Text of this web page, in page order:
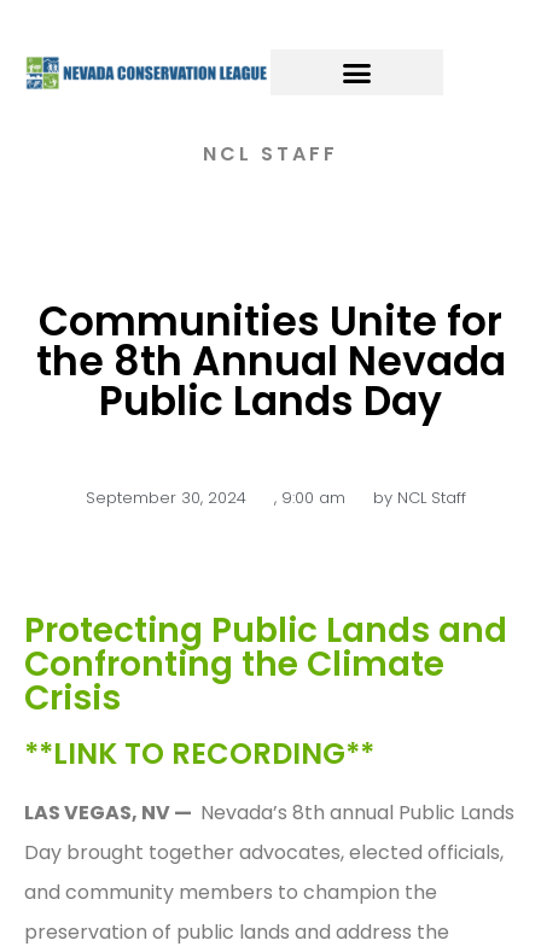
NCL STAFF
Communities Unite for
the 8th Annual Nevada
Public Lands Day
September 30, 2024 , 9:00 am byNCL Staff
Protecting Public Lands and
Confronting the Climate
Crisis
**LINK TO RECORDING**
LAS VEGAS, NV — Nevada’s 8th annual Public Lands
Day brought together advocates, elected officials,
and community members to champion the
preservation of public lands and address the